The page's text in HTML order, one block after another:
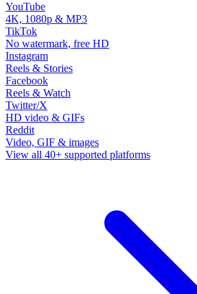
YouTube
4K, 1080p & MP3
TikTok
No watermark, free HD
Instagram
Reels & Stories
Facebook
Reels & Watch
Twitter/X
HD video & GIFs
Reddit
Video, GIF & images
View all 40+ supported platforms